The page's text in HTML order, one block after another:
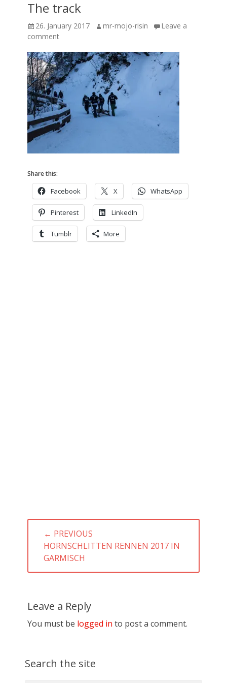
The track
Posted
on
26. January 2017 Author
mr-mojo-risin
Leave a
comment
Share this:
Facebook X WhatsApp
Pinterest LinkedIn
Tumblr More
Post
navigation
← PREVIOUS
PREVIOUS
POST:
HORNSCHLITTEN RENNEN 2017 IN
GARMISCH
Leave a Reply
You must be logged in to post a comment.
Search the site